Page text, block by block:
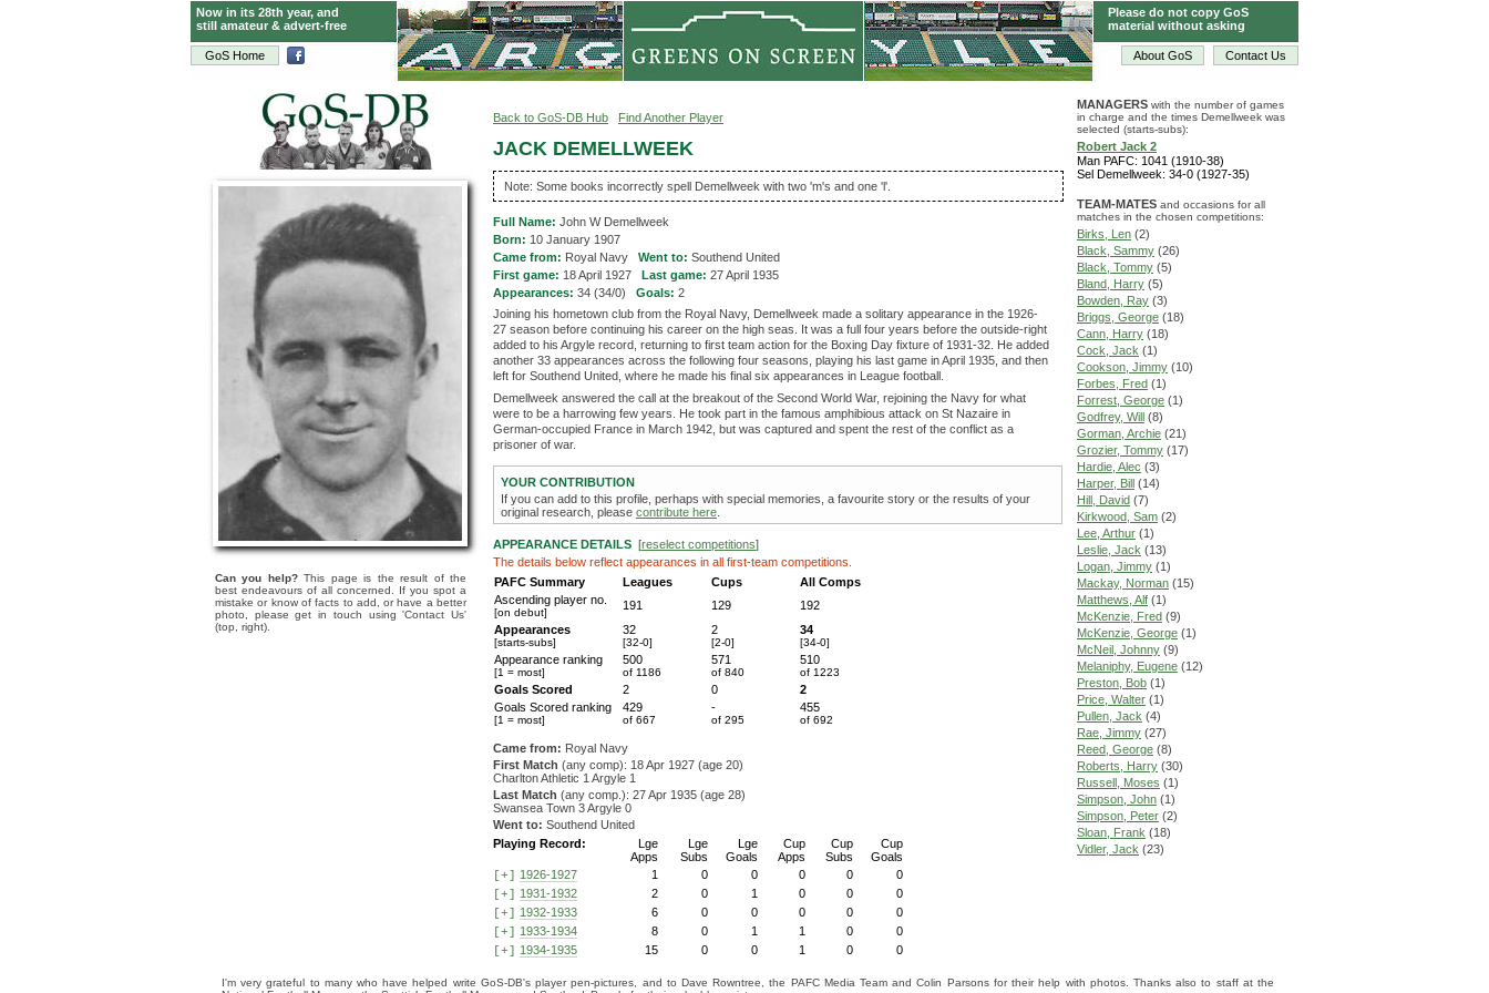
GoS Home Contact Us
About GoS
Now in its 28th year, and
still amateur & advert-free
Please do not copy GoS
material without asking
Can you help?This page is the result of the
best endeavours of all concerned. If you spot a
mistake or know of facts to add, or have a better
photo, please get in touch using 'Contact Us'
(top, right).
Back to GoS-DB Hub Find Another Player
JACK DEMELLWEEK
Note: Some books incorrectly spell Demellweek with two 'm's and one 'l'.
Full Name: John W Demellweek
Born: 10 January 1907
Came from: Royal Navy Went to: Southend United
First game: 18 April 1927 Last game: 27 April 1935
Appearances: 34 (34/0) Goals: 2
Joining his hometown club from the Royal Navy, Demellweek made a solitary appearance in the 1926-
27 season before continuing his career on the high seas. It was a full four years before the outside-right
added to his Argyle record, returning to first team action for the Boxing Day fixture of 1931-32. He added
another 33 appearances across the following four seasons, playing his last game in April 1935, and then
left for Southend United, where he made his final six appearances in League football.
Demellweek answered the call at the breakout of the Second World War, rejoining the Navy for what
were to be a harrowing few years. He took part in the famous amphibious attack on St Nazaire in
German-occupied France in March 1942, but was captured and spent the rest of the conflict as a
prisoner of war.
YOUR CONTRIBUTION
If you can add to this profile, perhaps with special memories, a favourite story or the results of your
original research, please contribute here
APPEARANCE DETAILS [reselect competitions]
The details below reflect appearances in all first-team competitions.
PAFC Summary
Leagues Cups
All Comps
Ascending player no.
[on debut]
191 129
192
Appearances
[starts-subs]
32
[32-0]
2
[2-0]
34
[34-0]
Appearance ranking
[1 = most]
500
of 1186
571
of 840
510
of 1223
Goals Scored 2 0
2
Goals Scored ranking
[1 = most]
429
of 667
-
of 295
455
of 692
Came from: Royal Navy
First Match (any comp): 18 Apr 1927 (age 20)
Charlton Athletic 1 Argyle 1
Last Match (any comp.): 27 Apr 1935 (age 28)
Swansea Town 3 Argyle 0
Went to: Southend United
Playing Record:
Lge
Apps
Lge
Subs
Lge
Goals
Cup
Apps
Cup
Subs
Cup
Goals
[+] 1926-1927 1 0 0 0 0
0
[+] 1931-1932 2 0 1 0 0
0
[+] 1932-1933 6 0 0 0 0
0
[+] 1933-1934 8 0 1 1 0
0
[+] 1934-1935 15 0 0 1 0 0
MANAGERS with the number of games
in charge and the times Demellweek was
selected (starts-subs):
Robert Jack 2
Man PAFC: 1041 (1910-38)
Sel Demellweek: 34-0 (1927-35)
TEAM-MATES and occasions for all
matches in the chosen competitions:
Birks, Len (2)
Black, Sammy (26)
Black, Tommy (5)
Bland, Harry (5)
Bowden, Ray (3)
Briggs, George (18)
Cann, Harry (18)
Cock, Jack (1)
Cookson, Jimmy (10)
Forbes, Fred (1)
Forrest, George (1)
Godfrey, Will (8)
Gorman, Archie (21)
Grozier, Tommy (17)
Hardie, Alec (3)
Harper, Bill (14)
Hill, David (7)
Kirkwood, Sam (2)
Lee, Arthur (1)
Leslie, Jack (13)
Logan, Jimmy (1)
Mackay, Norman (15)
Matthews, Alf (1)
McKenzie, Fred (9)
McKenzie, George (1)
McNeil, Johnny (9)
Melaniphy, Eugene (12)
Preston, Bob (1)
Price, Walter (1)
Pullen, Jack (4)
Rae, Jimmy (27)
Reed, George (8)
Roberts, Harry (30)
Russell, Moses (1)
Simpson, John (1)
Simpson, Peter (2)
Sloan, Frank (18)
Vidler, Jack (23)
I'm very grateful to many who have helped write GoS-DB's player pen-pictures, and to Dave Rowntree, the PAFC Media Team and Colin Parsons for their help with photos. Thanks also to staff at the